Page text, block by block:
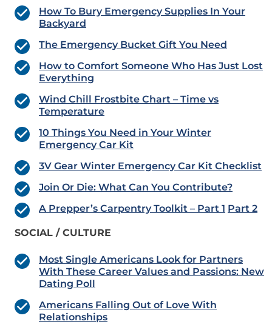
How To Bury Emergency Supplies In Your
Backyard
The Emergency Bucket Gift You Need
How to Comfort Someone Who Has Just Lost
Everything
Wind Chill Frostbite Chart – Time vs
Temperature
10 Things You Need in Your Winter
Emergency Car Kit
3V Gear Winter Emergency Car Kit Checklist
Join Or Die: What Can You Contribute?
A Prepper’s Carpentry Toolkit – Part 1 Part 2
SOCIAL / CULTURE
Most Single Americans Look for Partners
With These Career Values and Passions: New
Dating Poll
Americans Falling Out of Love With
Relationships